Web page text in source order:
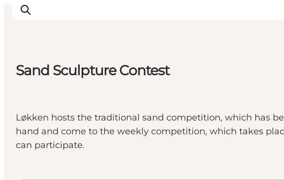
Things to do
Accommodation
Plan your trip
Events
Sand Sculpture Contest
Løkken hosts the traditional sand competition, which has
hand and come to the weekly competition, which takes
can participate.